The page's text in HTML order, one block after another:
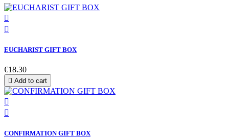


EUCHARIST GIFT BOX
€18.30
 Add to cart


CONFIRMATION GIFT BOX